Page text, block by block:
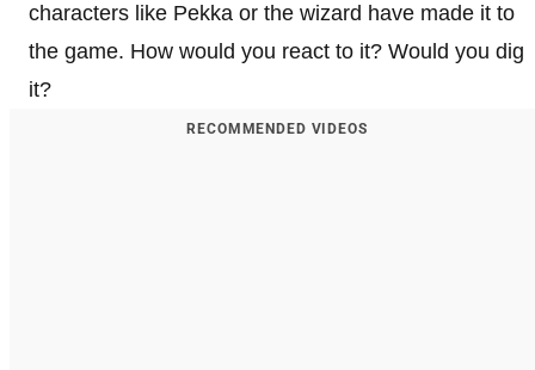
characters like Pekka or the wizard have made it to
the game. How would you react to it? Would you dig
it?
RECOMMENDED VIDEOS